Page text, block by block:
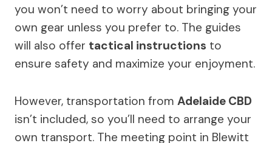
you won’t need to worry about bringing your
own gear unless you prefer to. The guides
will also offer tactical instructions to
ensure safety and maximize your enjoyment.
However, transportation from Adelaide CBD
isn’t included, so you’ll need to arrange your
own transport. The meeting point in Blewitt